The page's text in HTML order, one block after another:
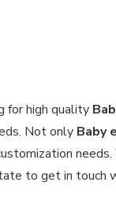
for high quality
Not only Baby
to get in touch